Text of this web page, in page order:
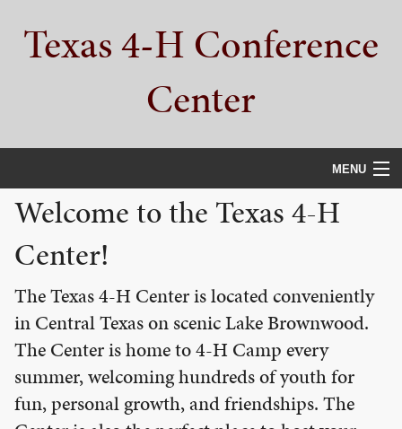
primary
main
primary
Texas 4-H Conference
Center
MENU
HOME
PROPERTY TOUR
SERVICES
CAMPS
EMPLOYMENT
Welcome to the Texas 4-H
Center!
The Texas 4-H Center is located conveniently
in Central Texas on scenic Lake Brownwood.
The Center is home to 4-H Camp every
summer, welcoming hundreds of youth for
fun, personal growth, and friendships. The